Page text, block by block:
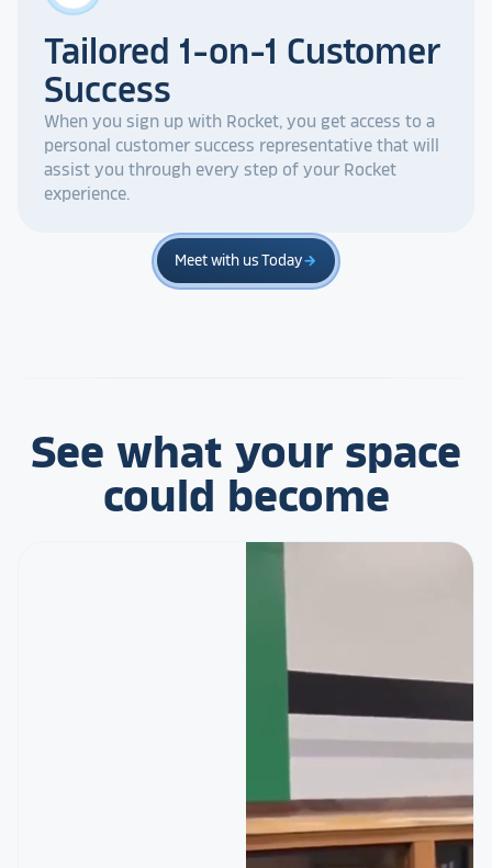
Tailored 1-on-1 Customer
Success
When you sign up with Rocket, you get access to a
personal customer success representative that will
assist you through every step of your Rocket
experience.
Meet with us Todayarrow_forward
See what your space
could become